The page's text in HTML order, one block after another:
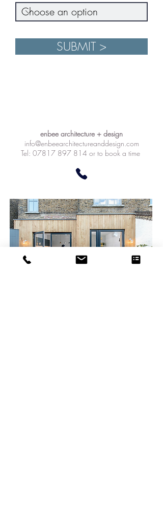
SUBMIT >
enbee architecture + design
info@enbeearchitectureanddesign.com
Tel: 07817 897 814 or to book a time